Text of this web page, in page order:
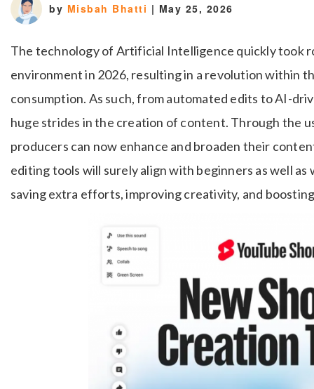
by Misbah Bhatti | May 25, 2026
The technology of Artificial Intelligence quickly took
environment in 2026, resulting in a revolution within
consumption. As such, from automated edits to AI-
huge strides in the creation of content. Through the
producers can now enhance and broaden their
editing tools will surely align with beginners as well as
saving extra efforts, improving creativity, and